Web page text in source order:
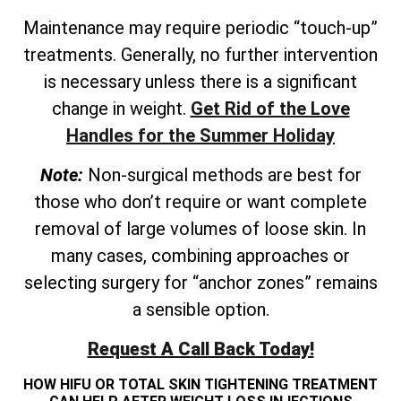
Maintenance may require periodic “touch-up”
treatments. Generally, no further intervention
is necessary unless there is a significant
change in weight. Get Rid of the Love
Handles for the Summer Holiday
Note: Non-surgical methods are best for
those who don’t require or want complete
removal of large volumes of loose skin. In
many cases, combining approaches or
selecting surgery for “anchor zones” remains
a sensible option.
Request A Call Back Today!
HOW HIFU OR TOTAL SKIN TIGHTENING TREATMENT